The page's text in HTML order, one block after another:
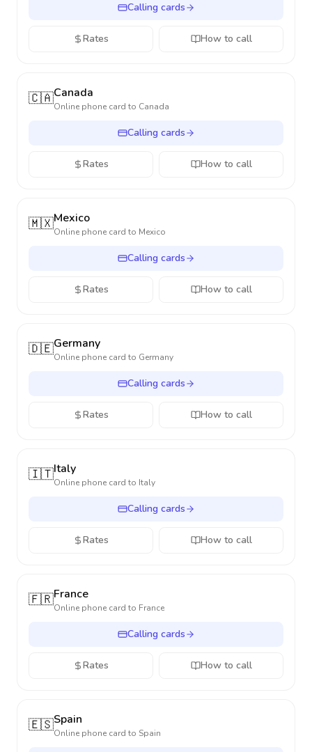
Calling cards
Rates How to call
🇨🇦Canada
Online phone card to Canada
Calling cards
Rates How to call
🇲🇽Mexico
Online phone card to Mexico
Calling cards
Rates How to call
🇩🇪Germany
Online phone card to Germany
Calling cards
Rates How to call
🇮🇹Italy
Online phone card to Italy
Calling cards
Rates How to call
🇫🇷France
Online phone card to France
Calling cards
Rates How to call
🇪🇸Spain
Online phone card to Spain